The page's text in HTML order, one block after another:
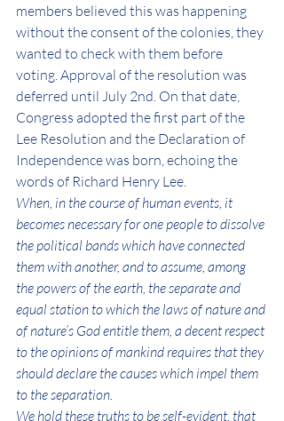
members believed this was happening
without the consent of the colonies, they
wanted to check with them before
voting. Approval of the resolution was
deferred until July 2nd. On that date,
Congress adopted the first part of the
Lee Resolution and the Declaration of
Independence was born, echoing the
words of Richard Henry Lee.
When, in the course of human events, it
becomes necessary for one people to dissolve
the political bands which have connected
them with another, and to assume, among
the powers of the earth, the separate and
equal station to which the laws of nature and
of nature’s God entitle them, a decent respect
to the opinions of mankind requires that they
should declare the causes which impel them
to the separation.
We hold these truths to be self-evident, that